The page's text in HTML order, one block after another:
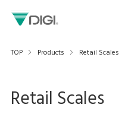
TOP Products Retail Scales
Retail Scales